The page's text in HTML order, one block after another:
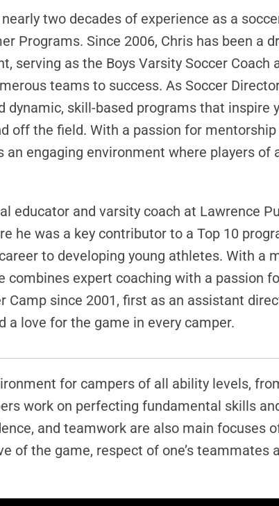
two decades of experience as a
Programs. Since 2006, Chris has been a
serving as the Boys Varsity Soccer Coach
teams to success. As Soccer
dynamic, skill-based programs that inspire
off the field. With a passion for mentorship
engaging environment where players of
educator and varsity coach at Lawrence
he was a key contributor to a Top 10
to developing young athletes. With a
expert coaching with a passion
Camp since 2001, first as an assistant
a love for the game in every camper.
for campers of all ability levels,
work on perfecting fundamental skills
and teamwork are also main focuses
of the game, respect of one’s teammates